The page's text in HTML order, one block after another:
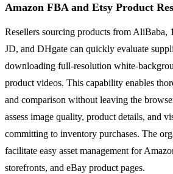
Amazon FBA and Etsy Product
Resellers sourcing products from AliBaba,
JD, and DHgate can quickly evaluate
downloading full-resolution white-
product videos. This capability enables
and comparison without leaving the
assess image quality, product details, and
committing to inventory purchases. The
facilitate easy asset management for
storefronts, and eBay product pages.